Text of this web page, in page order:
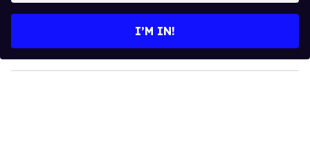
y
o
I’M IN!